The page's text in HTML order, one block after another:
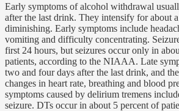
Early symptoms of alcohol withdrawal
after the last drink. They intensify for about
diminishing. Early symptoms include
vomiting and difficulty concentrating.
first 24 hours, but seizures occur only in
patients, according to the NIAAA. Late
two and four days after the last drink, and
changes in heart rate, breathing and blood
symptoms caused by delirium tremens
seizure. DTs occur in about 5 percent of